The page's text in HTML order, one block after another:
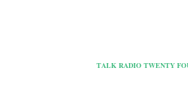
TALK RADIO TWENTY